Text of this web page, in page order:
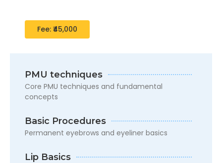
Fee: ₹45,000
PMU techniques
Core PMU techniques and fundamental
concepts
Basic Procedures
Permanent eyebrows and eyeliner basics
Lip Basics